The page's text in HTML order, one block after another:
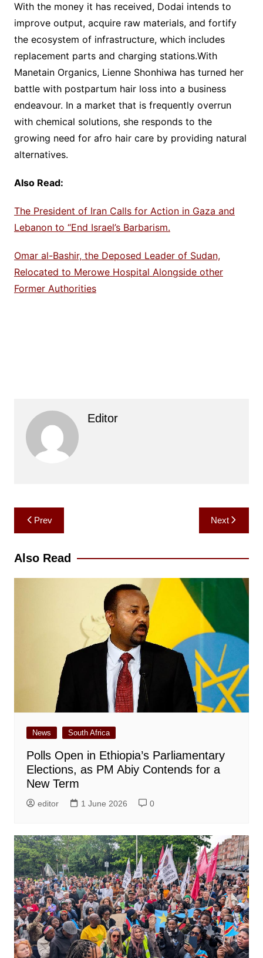
With the money it has received, Dodai intends to
improve output, acquire raw materials, and fortify
the ecosystem of infrastructure, which includes
replacement parts and charging stations.With
Manetain Organics, Lienne Shonhiwa has turned her
battle with postpartum hair loss into a business
endeavour. In a market that is frequently overrun
with chemical solutions, she responds to the
growing need for afro hair care by providing natural
alternatives.
Also Read:
The President of Iran Calls for Action in Gaza and
Lebanon to “End Israel’s Barbarism.
Omar al-Bashir, the Deposed Leader of Sudan,
Relocated to Merowe Hospital Alongside other
Former Authorities
Editor
Post
navigation
Prev Next
Also Read
News South Africa
Polls Open in Ethiopia’s Parliamentary
Elections, as PM Abiy Contends for a
New Term
editor 1 June 2026 0